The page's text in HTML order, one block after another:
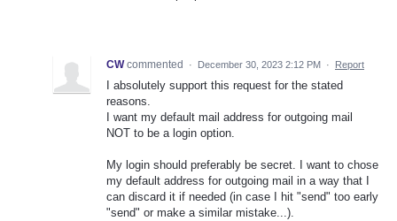
CW commented · December 30, 2023 2:12 PM · Report
I absolutely support this request for the stated
reasons.
I want my default mail address for outgoing mail
NOT to be a login option.
My login should preferably be secret. I want to chose
my default address for outgoing mail in a way that I
can discard it if needed (in case I hit "send" too early
"send" or make a similar mistake...).